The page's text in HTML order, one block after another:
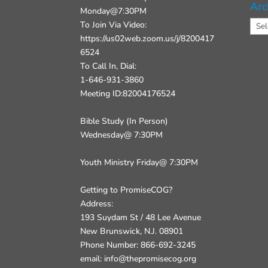
Monday@7:30PM
To Join Via Video:
https://us02web.zoom.us/j/8200417
6524
To Call In, Dial:
1-646-931-3860
Meeting ID:82004176524
Bible Study (In Person)
Wednesday@ 7:30PM
Youth Ministry Friday@ 7:30PM
Getting to PromiseCOG?
Address:
193 Suydam St / 48 Lee Avenue
New Brunswick, N.J. 08901
Phone Number: 866-692-3245
email: info@thepromisecog.org